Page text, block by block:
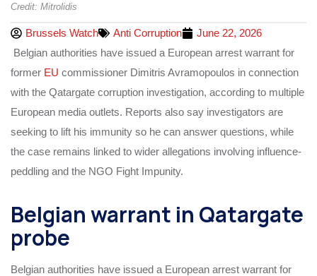
Credit: Mitrolidis
Brussels Watch Anti Corruption
June 22, 2026
Belgian authorities have issued a European arrest warrant for
former EU commissioner Dimitris Avramopoulos in connection
with the Qatargate corruption investigation, according to multiple
European media outlets. Reports also say investigators are
seeking to lift his immunity so he can answer questions, while
the case remains linked to wider allegations involving influence-
peddling and the NGO Fight Impunity.
Belgian warrant in Qatargate
probe
Belgian authorities have issued a European arrest warrant for